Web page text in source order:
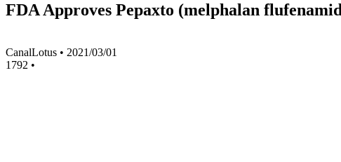
FDA Approves Pepaxto (melphalan
CanalLotus • 2021/03/01
1792 •